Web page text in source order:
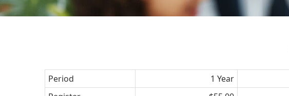
Period 1 Year